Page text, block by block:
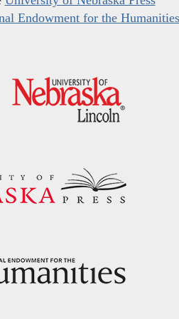
Endowment for the Humanities